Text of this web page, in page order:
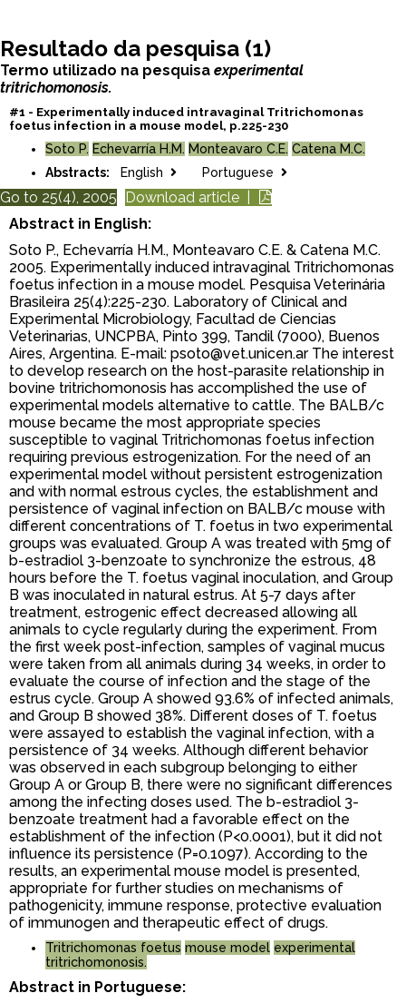
Resultado da pesquisa (1)
Termo utilizado na pesquisa experimental
tritrichomonosis.
#1 - Experimentally induced intravaginal Tritrichomonas
foetus infection in a mouse model, p.225-230
Soto P. Echevarría H.M. Monteavaro C.E. Catena M.C.
Abstracts:
English Portuguese
Go to 25(4), 2005 Download article |
Abstract in English:
Soto P., Echevarría H.M., Monteavaro C.E. & Catena M.C.
2005. Experimentally induced intravaginal Tritrichomonas
foetus infection in a mouse model. Pesquisa Veterinária
Brasileira 25(4):225-230. Laboratory of Clinical and
Experimental Microbiology, Facultad de Ciencias
Veterinarias, UNCPBA, Pinto 399, Tandil (7000), Buenos
Aires, Argentina. E-mail: psoto@vet.unicen.ar The interest
to develop research on the host-parasite relationship in
bovine tritrichomonosis has accomplished the use of
experimental models alternative to cattle. The BALB/c
mouse became the most appropriate species
susceptible to vaginal Tritrichomonas foetus infection
requiring previous estrogenization. For the need of an
experimental model without persistent estrogenization
and with normal estrous cycles, the establishment and
persistence of vaginal infection on BALB/c mouse with
different concentrations of T. foetus in two experimental
groups was evaluated. Group A was treated with 5mg of
b-estradiol 3-benzoate to synchronize the estrous, 48
hours before the T. foetus vaginal inoculation, and Group
B was inoculated in natural estrus. At 5-7 days after
treatment, estrogenic effect decreased allowing all
animals to cycle regularly during the experiment. From
the first week post-infection, samples of vaginal mucus
were taken from all animals during 34 weeks, in order to
evaluate the course of infection and the stage of the
estrus cycle. Group A showed 93.6% of infected animals,
and Group B showed 38%. Different doses of T. foetus
were assayed to establish the vaginal infection, with a
persistence of 34 weeks. Although different behavior
was observed in each subgroup belonging to either
Group A or Group B, there were no significant differences
among the infecting doses used. The b-estradiol 3-
benzoate treatment had a favorable effect on the
establishment of the infection (P<0.0001), but it did not
influence its persistence (P=0.1097). According to the
results, an experimental mouse model is presented,
appropriate for further studies on mechanisms of
pathogenicity, immune response, protective evaluation
of immunogen and therapeutic effect of drugs.
Tritrichomonas foetus mouse model experimental
tritrichomonosis.
Abstract in Portuguese: